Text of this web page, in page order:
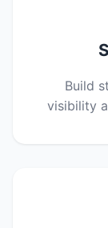
Build
visibility